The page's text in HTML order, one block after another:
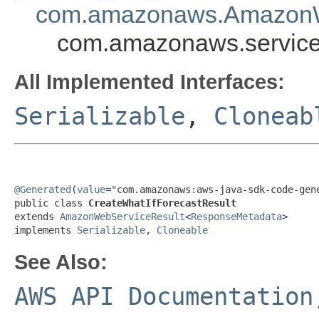
All Implemented Interfaces:
Serializable ,
@Generated (value="com.amazonaws:aws-java-sdk-code-
public class CreateWhatIfForecastResult
extends AmazonWebServiceResult<ResponseMetadata>
implements Serializable, Cloneable
See Also:
AWS API Documentation